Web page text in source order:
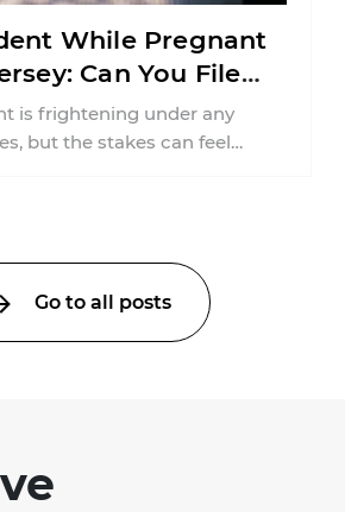
While Pregnant
Can You File
is frightening under any
but the stakes can feel
Go to all posts